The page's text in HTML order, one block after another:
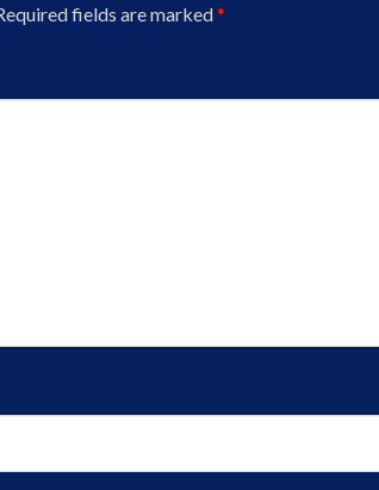
fields are marked*